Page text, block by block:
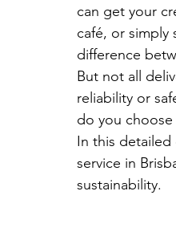
can get your
café, or simply
difference
But not all
reliability or
do you
In this detailed
service in
sustainability.